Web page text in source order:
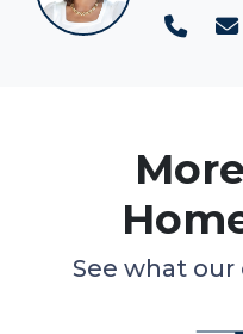
See what our